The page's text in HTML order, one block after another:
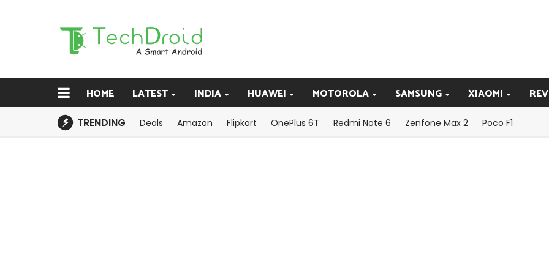
HOME LATEST INDIA HUAWEI MOTOROLA SAMSUNG XIAOMI
TRENDING Deals Amazon Flipkart OnePlus 6T Redmi Note 6 Zenfone Max 2 Poco F1